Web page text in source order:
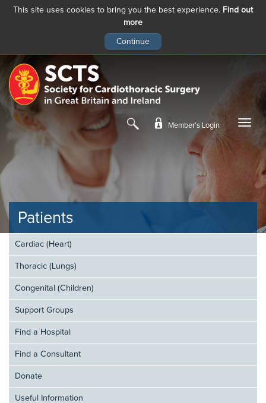
This site uses cookies to bring you the best experience. Find out
more
main
content
Member’s Login
Patients
Cardiac (Heart)
Thoracic (Lungs)
Congenital (Children)
Support Groups
Find a Hospital
Find a Consultant
Donate
Useful Information